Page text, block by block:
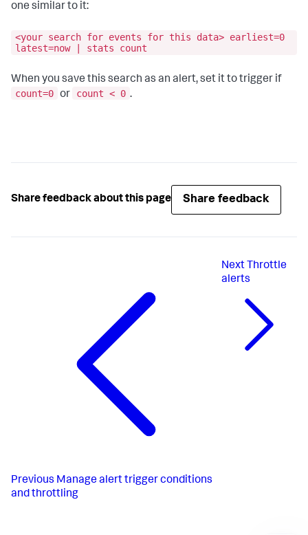
one similar to it:
<your search for events for this data> earliest=0
latest=now | stats count
When you save this search as an alert, set it to trigger if
count=0 or count < 0 .
Share feedback about this page Share feedback
Previous Manage alert trigger conditions
and throttling
Next Throttle
alerts